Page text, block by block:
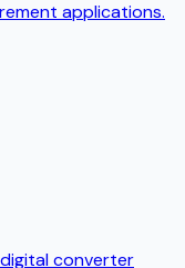
applications.
converter